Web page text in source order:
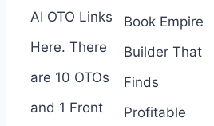
AI OTO Links
Here. There
are 10 OTOs
and 1 Front
Book Empire
Builder That
Finds
Profitable